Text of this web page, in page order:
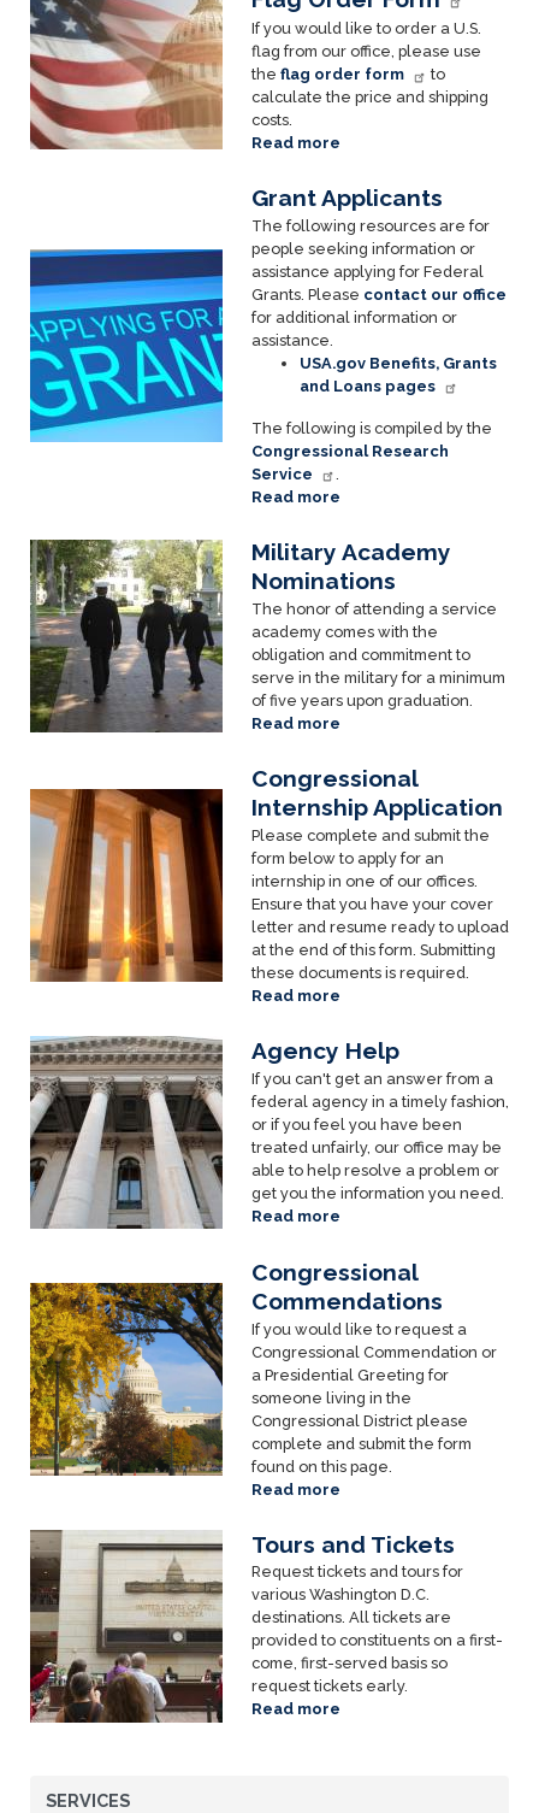
If you would like to order a U.S.
flag from our office, please use
the flag order form
to
calculate the price and shipping
costs.
Read more
Image
Grant Applicants
The following resources are for
people seeking information or
assistance applying for Federal
Grants. Please contact our office
for additional information or
assistance.
USA.gov Benefits, Grants
and Loans pages
The following is compiled by the
Congressional Research
Service
Read more
Applicants
Image
Military Academy
Nominations
The honor of attending a service
academy comes with the
obligation and commitment to
serve in the military for a minimum
of five years upon graduation.
Read more
Academy
Nominations
Image
Congressional
Internship Application
Please complete and submit the
form below to apply for an
internship in one of our offices.
Ensure that you have your cover
letter and resume ready to upload
at the end of this form. Submitting
these documents is required.
Read more
Internship
Application
Image Agency Help
If you can't get an answer from a
federal agency in a timely fashion,
or if you feel you have been
treated unfairly, our office may be
able to help resolve a problem or
get you the information you need.
Read more
Help
Image
Congressional
Commendations
If you would like to request a
Congressional Commendation or
a Presidential Greeting for
someone living in the
Congressional District please
complete and submit the form
found on this page.
Read more
Commendations
Image Tours and Tickets
Request tickets and tours for
various Washington D.C.
destinations. All tickets are
provided to constituents on a first-
come, first-served basis so
request tickets early.
Read more
SERVICES